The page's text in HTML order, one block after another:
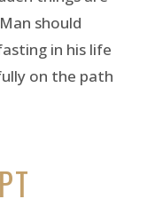
should
in his life
on the path